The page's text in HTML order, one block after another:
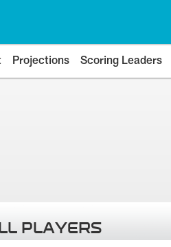
Projections Scoring Leaders
PLAYERS